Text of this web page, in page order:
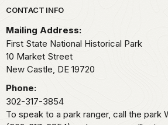
Park footer
CONTACT INFO
Mailing Address:
First State National Historical Park
10 Market Street
New Castle, DE 19720
Phone:
302-317-3854
To speak to a park ranger, call the park